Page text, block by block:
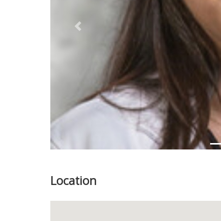
Previous
Location